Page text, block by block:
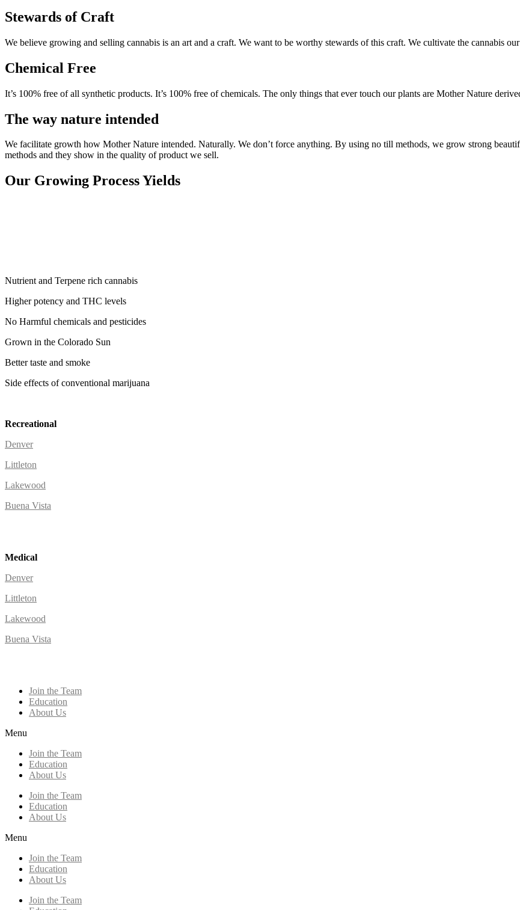
Stewards of Craft
We believe growing and selling cannabis is an art and a craft. We want to be worthy stewards of this craft. We cultivate the cannabis
Chemical Free
It’s 100% free of all synthetic products. It’s 100% free of chemicals. The only things that ever touch our plants are Mother Nature
The way nature intended
We facilitate growth how Mother Nature intended. Naturally. We don’t force anything. By using no till methods, we grow strong
methods and they show in the quality of product we sell.
Our Growing Process Yields
Nutrient and Terpene rich cannabis
Higher potency and THC levels
No Harmful chemicals and pesticides
Grown in the Colorado Sun
Better taste and smoke
Side effects of conventional marijuana
Recreational
Denver
Littleton
Lakewood
Buena Vista
Medical
Denver
Littleton
Lakewood
Buena Vista
Join the Team
Education
About Us
Menu
Join the Team
Education
About Us
Join the Team
Education
About Us
Menu
Join the Team
Education
About Us
Join the Team